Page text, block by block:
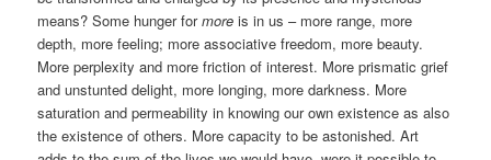
means? Some hunger formoreis in us – more range, more
depth, more feeling; more associative freedom, more beauty.
More perplexity and more friction of interest. More prismatic grief
and unstunted delight, more longing, more darkness. More
saturation and permeability in knowing our own existence as also
the existence of others. More capacity to be astonished. Art